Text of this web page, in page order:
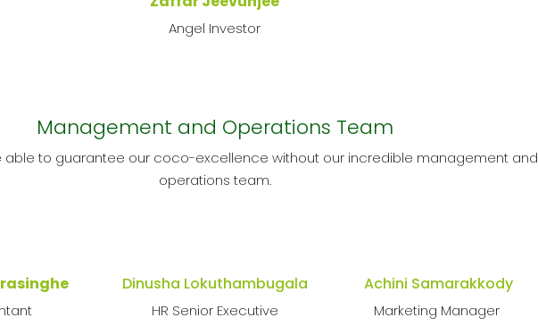
Angel Investor
Management and Operations Team
able to guarantee our coco-excellence without our incredible management and
operations team.
Dinusha Lokuthambugala
HR Senior Executive
Achini Samarakkody
Marketing Manager